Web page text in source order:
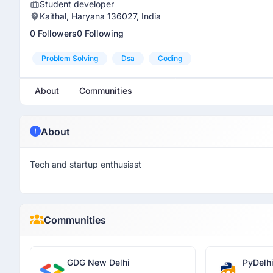
Student developer
Kaithal, Haryana 136027, India
0 Followers0 Following
Problem Solving Dsa Coding
About Communities
About
Tech and startup enthusiast
Communities
GDG New Delhi